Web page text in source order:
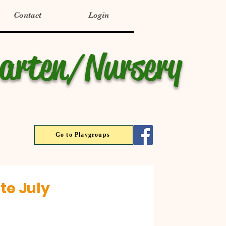
Contact Login
Nursery
Go to Playgroups
July